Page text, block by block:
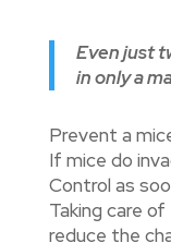
Even just
in only a
Prevent a
If mice do
Control as
Taking care
reduce the